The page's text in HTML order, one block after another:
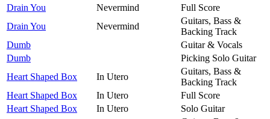
Drain You
Nevermind
Full Score
Drain You
Nevermind
Guitars, Bass &
Backing Track
Dumb
Guitar & Vocals
Dumb
Picking Solo Guitar
Heart Shaped Box
In Utero
Guitars, Bass &
Backing Track
Heart Shaped Box
In Utero
Full Score
Heart Shaped Box
In Utero
Solo Guitar